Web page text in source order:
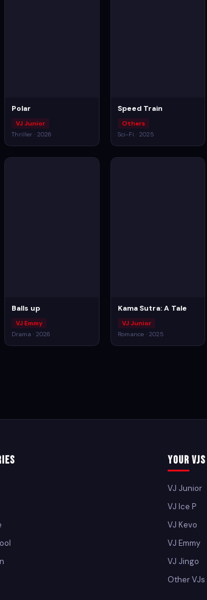
Polar
VJ Junior
Thriller · 2026
Speed Train
Others
Sci-Fi · 2025
Balls up
VJ Emmy
Drama · 2026
Kama Sutra: A Tale
VJ Junior
Romance · 2025
Your VJs
VJ Junior
VJ Ice P
VJ Kevo
VJ Emmy
VJ Jingo
Other VJs